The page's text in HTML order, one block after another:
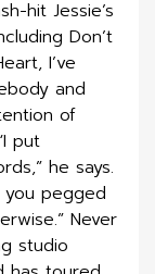
hit Jessie’s
Don’t
I’ve
and
of
put
he says.
you pegged
Never
studio